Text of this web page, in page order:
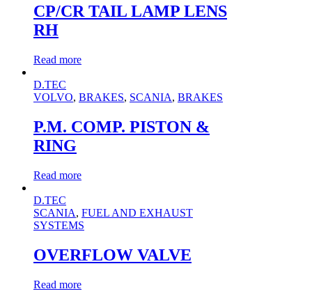
CP/CR TAIL LAMP LENS
RH
Read more
D.TEC
VOLVO, BRAKES, SCANIA, BRAKES
P.M. COMP. PISTON &
RING
Read more
D.TEC
SCANIA, FUEL AND EXHAUST
SYSTEMS
OVERFLOW VALVE
Read more